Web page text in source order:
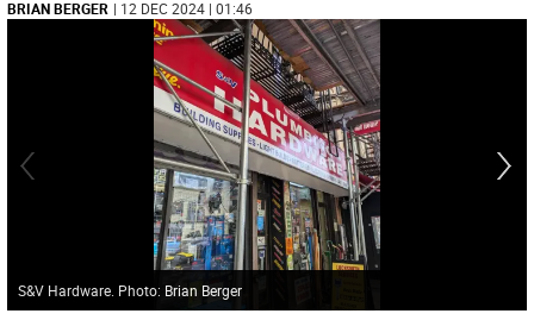
BRIAN BERGER | 12 DEC 2024 | 01:46
S&V Hardware. Photo: Brian Berger